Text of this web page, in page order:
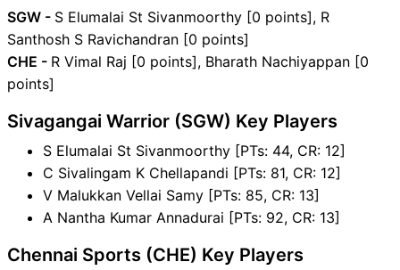
SGW - S Elumalai St Sivanmoorthy [0 points], R
Santhosh S Ravichandran [0 points]
CHE - R Vimal Raj [0 points], Bharath Nachiyappan [0
points]
Sivagangai Warrior (SGW) Key Players
S Elumalai St Sivanmoorthy [PTs: 44, CR: 12]
C Sivalingam K Chellapandi [PTs: 81, CR: 12]
V Malukkan Vellai Samy [PTs: 85, CR: 13]
A Nantha Kumar Annadurai [PTs: 92, CR: 13]
Chennai Sports (CHE) Key Players